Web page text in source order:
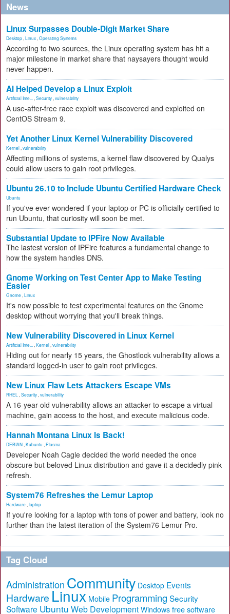
News
Linux Surpasses Double-Digit Market Share
Desktop Linux Operating Systems
According to two sources, the Linux operating system has hit a
major milestone in market share that naysayers thought would
never happen.
AI Helped Develop a Linux Exploit
Artificial Inte... Security vulnerability
A use-after-free race exploit was discovered and exploited on
CentOS Stream 9.
Yet Another Linux Kernel Vulnerability Discovered
Kernel vulnerability
Affecting millions of systems, a kernel flaw discovered by Qualys
could allow users to gain root privileges.
Ubuntu 26.10 to Include Ubuntu Certified Hardware Check
Ubuntu
If you've ever wondered if your laptop or PC is officially certified to
run Ubuntu, that curiosity will soon be met.
Substantial Update to IPFire Now Available
The lastest version of IPFire features a fundamental change to
how the system handles DNS.
Gnome Working on Test Center App to Make Testing
Easier
Gnome Linux
It's now possible to test experimental features on the Gnome
desktop without worrying that you'll break things.
New Vulnerability Discovered in Linux Kernel
Artificial Inte... Kernel vulnerability
Hiding out for nearly 15 years, the Ghostlock vulnerability allows a
standard logged-in user to gain root privileges.
New Linux Flaw Lets Attackers Escape VMs
RHEL Security vulnerability
A 16-year-old vulnerability allows an attacker to escape a virtual
machine, gain access to the host, and execute malicious code.
Hannah Montana Linux Is Back!
DEBIAN Kubuntu Plasma
Developer Noah Cagle decided the world needed the once
obscure but beloved Linux distribution and gave it a decidedly pink
refresh.
System76 Refreshes the Lemur Laptop
Hardware laptop
If you're looking for a laptop with tons of power and battery, look no
further than the latest iteration of the System76 Lemur Pro.
Tag Cloud
Administration Community Desktop Events
Hardware Linux Mobile Programming Security
Software Ubuntu Web Development Windows free software